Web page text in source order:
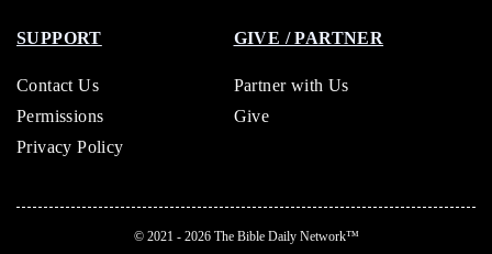
SUPPORT
Contact Us
Permissions
Privacy Policy
GIVE / PARTNER
Partner with Us
Give
© 2021 - 2026 The Bible Daily Network™